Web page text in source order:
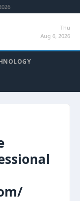
Thu
Aug 6, 2026